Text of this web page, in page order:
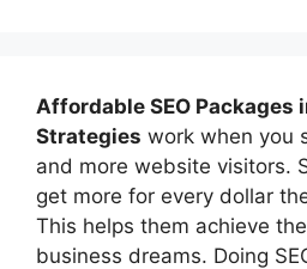
Affordable SEO Packages
Strategies work when you
and more website visitors.
get more for every dollar
This helps them achieve
business dreams. Doing